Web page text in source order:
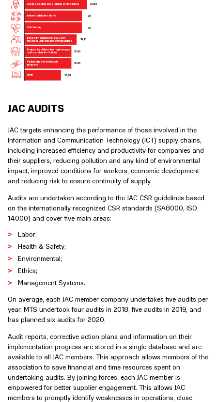
21 .82
20
20
18 ,18
16 ,36
16 ,36
12 ,73
Accommodating and suppo
rting senior citizens
Internet safety for children
Volunteering
Inclusivity and joint initiatives with
the community of people with disabilities
Projects for children from orphanages
and socialcare institutions
Partnerships for charitable
purposes
Other
JAC AUDITS
JAC targets enhancing the performance of those involved in the
Information and Communication Technology (ICT) supply chains,
including increased efficiency and productivity for companies and
their suppliers, reducing pollution and any kind of environmental
impact, improved conditions for workers, economic development
and reducing risk to ensure continuity of supply.
Audits are undertaken according to the JAC CSR guidelines based
on the internationally recognized CSR standards (SA8000, ISO
14000) and cover five main areas:
Labor;
Health & Safety;
Environmental;
Ethics;
Management Systems.
On average, each JAC member company undertakes five audits per
year. MTS undertook four audits in 2018, five audits in 2019, and
has planned six audits for 2020.
Audit reports, corrective action plans and information on their
implementation progress are stored in a single database and are
available to all JAC members. This approach allows members of the
association to save financial and time resources spent on
undertaking audits. By joining forces, each JAC member is
empowered for better supplier engagement. This allows JAC
members to promptly identify weaknesses in operations, close